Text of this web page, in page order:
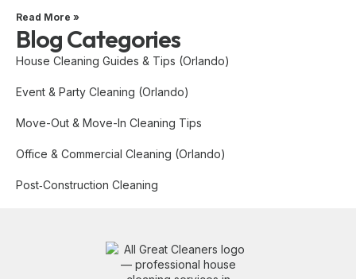
Read More »
Blog Categories
House Cleaning Guides & Tips (Orlando)
Event & Party Cleaning (Orlando)
Move-Out & Move-In Cleaning Tips
Office & Commercial Cleaning (Orlando)
Post‑Construction Cleaning